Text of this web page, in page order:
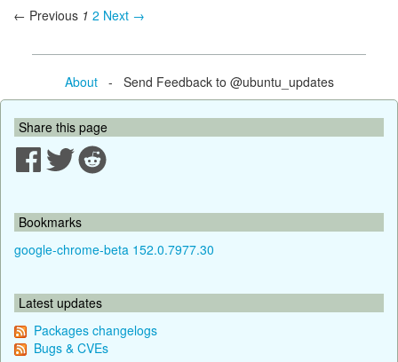
← Previous 1 2 Next →
About- Send Feedback to @ubuntu_updates
Share this page
Bookmarks
google-chrome-beta 152.0.7977.30
Latest updates
Packages changelogs
Bugs & CVEs